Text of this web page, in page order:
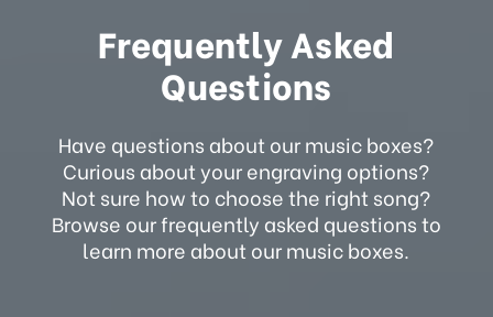
Frequently Asked
Questions
Have questions about our music boxes?
Curious about your engraving options?
Not sure how to choose the right song?
Browse our frequently asked questions to
learn more about our music boxes.